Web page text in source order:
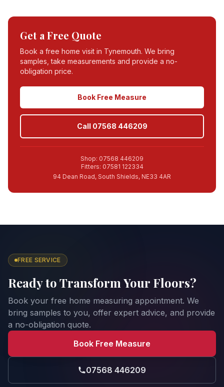
Get a Free Quote
Book a free home visit in Tynemouth. We bring
samples, take measurements and provide a no-
obligation price.
Book Free Measure
Call 07568 446209
Shop: 07568 446209
Fitters: 07581 122334
94 Dean Road, South Shields, NE33 4AR
FREE SERVICE
Ready to Transform Your Floors?
Book your free home measuring appointment. We
bring samples to you, offer expert advice, and provide
a no-obligation quote.
Book Free Measure
07568 446209